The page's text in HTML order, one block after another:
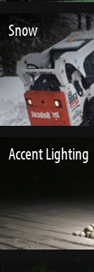
Snow
Accent Lighting